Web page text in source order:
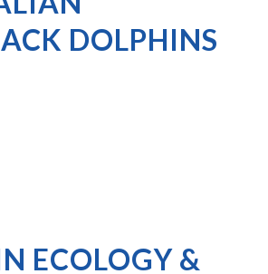
DOLPHINS
ECOLOGY &